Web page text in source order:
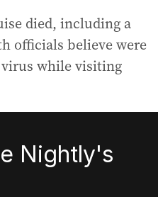
died, including a
officials believe were
while visiting
Nightly's